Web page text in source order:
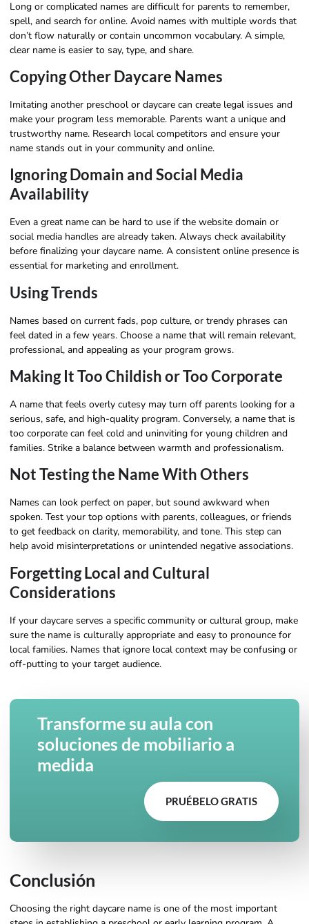
Long or complicated names are difficult for parents to remember,
spell, and search for online. Avoid names with multiple words that
don’t flow naturally or contain uncommon vocabulary. A simple,
clear name is easier to say, type, and share.
Copying Other Daycare Names
Imitating another preschool or daycare can create legal issues and
make your program less memorable. Parents want a unique and
trustworthy name. Research local competitors and ensure your
name stands out in your community and online.
Ignoring Domain and Social Media
Availability
Even a great name can be hard to use if the website domain or
social media handles are already taken. Always check availability
before finalizing your daycare name. A consistent online presence is
essential for marketing and enrollment.
Using Trends
Names based on current fads, pop culture, or trendy phrases can
feel dated in a few years. Choose a name that will remain relevant,
professional, and appealing as your program grows.
Making It Too Childish or Too Corporate
A name that feels overly cutesy may turn off parents looking for a
serious, safe, and high-quality program. Conversely, a name that is
too corporate can feel cold and uninviting for young children and
families. Strike a balance between warmth and professionalism.
Not Testing the Name With Others
Names can look perfect on paper, but sound awkward when
spoken. Test your top options with parents, colleagues, or friends
to get feedback on clarity, memorability, and tone. This step can
help avoid misinterpretations or unintended negative associations.
Forgetting Local and Cultural
Considerations
If your daycare serves a specific community or cultural group, make
sure the name is culturally appropriate and easy to pronounce for
local families. Names that ignore local context may be confusing or
off-putting to your target audience.
Transforme su aula con
soluciones de mobiliario a
medida
PRUÉBELO GRATIS
Conclusión
Choosing the right daycare name is one of the most important